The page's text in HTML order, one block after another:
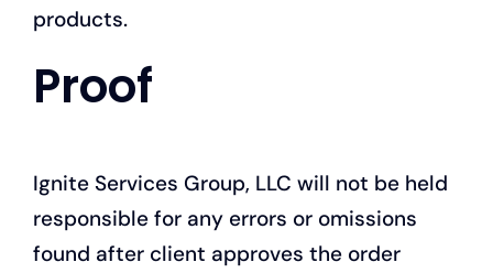
products.
Proof
Ignite Services Group, LLC will not be held
responsible for any errors or omissions
found after client approves the order